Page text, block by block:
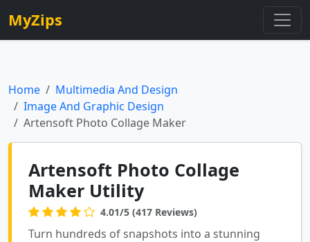
MyZips
Home
Multimedia And Design
Image And Graphic Design
Artensoft Photo Collage Maker
Artensoft Photo Collage
Maker Utility
4.01/5 (417 Reviews)
Turn hundreds of snapshots into a stunning